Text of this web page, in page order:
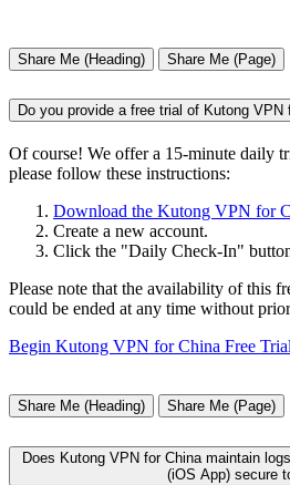
Share Me (Heading) Share Me (Page)
Do you provide a free trial of Kutong VPN
Of course! We offer a 15-minute daily
please follow these instructions:
Download the Kutong VPN for
Create a new account.
Click the "Daily Check-In"
Please note that the availability of this
could be ended at any time without
Begin Kutong VPN for China Free Trial
Share Me (Heading) Share Me (Page)
Does Kutong VPN for China maintain
(iOS App) secure